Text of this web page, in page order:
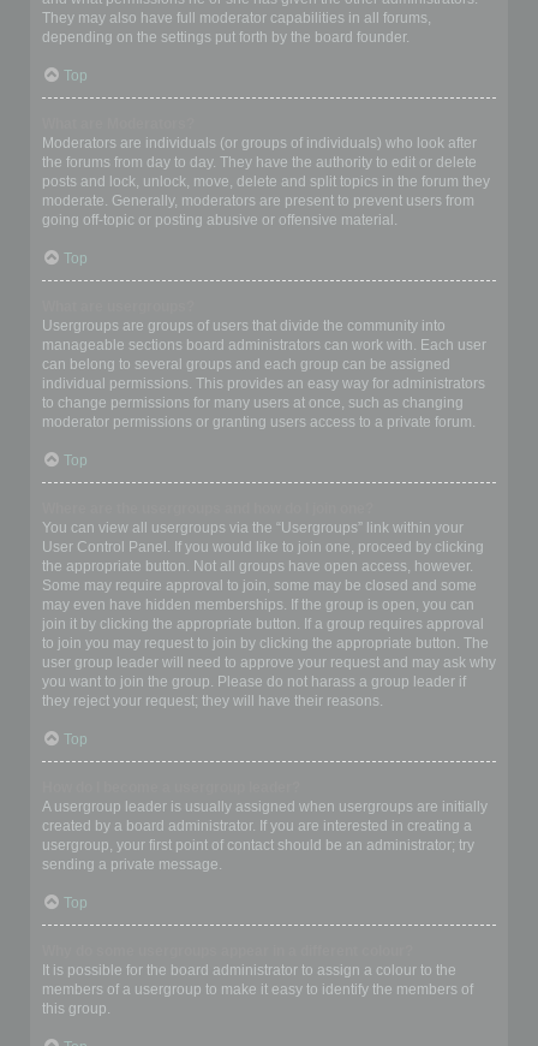
They may also have full moderator capabilities in all forums,
depending on the settings put forth by the board founder.
Top
Moderators are individuals (or groups of individuals) who look after
the forums from day to day. They have the authority to edit or delete
posts and lock, unlock, move, delete and split topics in the forum they
moderate. Generally, moderators are present to prevent users from
going off-topic or posting abusive or offensive material.
Top
Usergroups are groups of users that divide the community into
manageable sections board administrators can work with. Each user
can belong to several groups and each group can be assigned
individual permissions. This provides an easy way for administrators
to change permissions for many users at once, such as changing
moderator permissions or granting users access to a private forum.
Top
You can view all usergroups via the “Usergroups” link within your
User Control Panel. If you would like to join one, proceed by clicking
the appropriate button. Not all groups have open access, however.
Some may require approval to join, some may be closed and some
may even have hidden memberships. If the group is open, you can
join it by clicking the appropriate button. If a group requires approval
to join you may request to join by clicking the appropriate button. The
user group leader will need to approve your request and may ask why
you want to join the group. Please do not harass a group leader if
they reject your request; they will have their reasons.
Top
A usergroup leader is usually assigned when usergroups are initially
created by a board administrator. If you are interested in creating a
usergroup, your first point of contact should be an administrator; try
sending a private message.
Top
It is possible for the board administrator to assign a colour to the
members of a usergroup to make it easy to identify the members of
this group.